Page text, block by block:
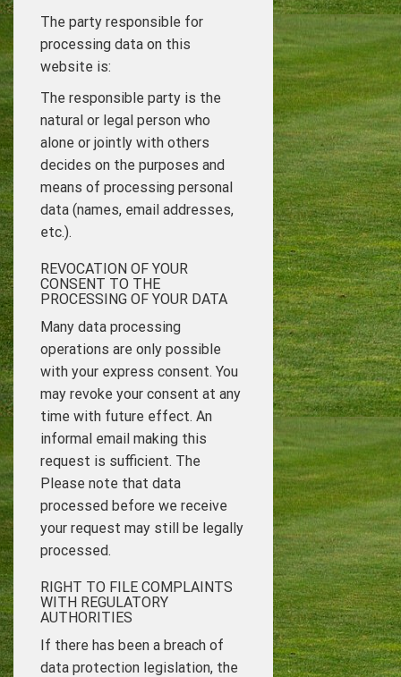
The party responsible for
processing data on this
website is:
The responsible party is the
natural or legal person who
alone or jointly with others
decides on the purposes and
means of processing personal
data (names, email addresses,
etc.).
REVOCATION OF YOUR
CONSENT TO THE
PROCESSING OF YOUR DATA
Many data processing
operations are only possible
with your express consent. You
may revoke your consent at any
time with future effect. An
informal email making this
request is sufficient. The
Please note that data
processed before we receive
your request may still be legally
processed.
RIGHT TO FILE COMPLAINTS
WITH REGULATORY
AUTHORITIES
If there has been a breach of
data protection legislation, the